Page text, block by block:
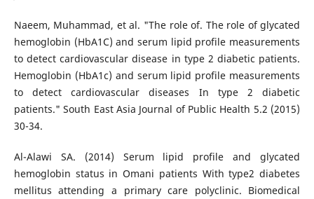
Naeem, Muhammad, et al. "The role of. The role of glycated
hemoglobin (HbA1C) and serum lipid profile measurements
to detect cardiovascular disease in type 2 diabetic patients.
Hemoglobin (HbA1c) and serum lipid profile measurements
to detect cardiovascular diseases In type 2 diabetic
patients." South East Asia Journal of Public Health 5.2 (2015)
30-34.
Al-Alawi SA. (2014) Serum lipid profile and glycated
hemoglobin status in Omani patients With type2 diabetes
mellitus attending a primary care polyclinic. Biomedical